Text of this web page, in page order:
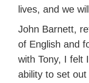
lives, and we
John Barnett,
of English and
with Tony, I felt I
ability to set